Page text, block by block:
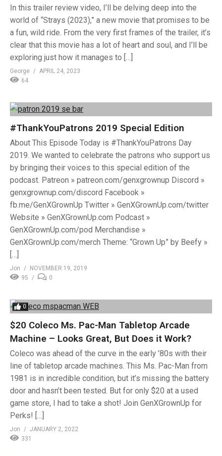
In this trailer review video, I’ll be delving deep into the
world of “Strays (2023),” a new movie that promises to be
a fun, wild ride. From the very first frames of the trailer, it’s
clear that this movie has a lot of heart and soul, and I’ll be
exploring just how it manages to […]
George
APRIL 24, 2023
64
#ThankYouPatrons 2019 Special Edition
About This Episode Today is #ThankYouPatrons Day
2019. We wanted to celebrate the patrons who support us
by bringing their voices to this special edition of the
podcast. Patreon » patreon.com/genxgrownup Discord »
genxgrownup.com/discord Facebook »
fb.me/GenXGrownUp Twitter » GenXGrownUp.com/twitter
Website » GenXGrownUp.com Podcast »
GenXGrownUp.com/pod Merchandise »
GenXGrownUp.com/merch Theme: “Grown Up” by Beefy »
[…]
Jon
NOVEMBER 19, 2019
95
0
0
$20 Coleco Ms. Pac-Man Tabletop Arcade
Machine – Looks Great, But Does it Work?
Coleco was ahead of the curve in the early ’80s with their
line of tabletop arcade machines. This Ms. Pac-Man from
1981 is in incredible condition, but it’s missing the battery
door and hasn’t been tested. But for only $20 at a used
game store, I had to take a shot! Join GenXGrownUp for
Perks! […]
Jon
JANUARY 2, 2022
331